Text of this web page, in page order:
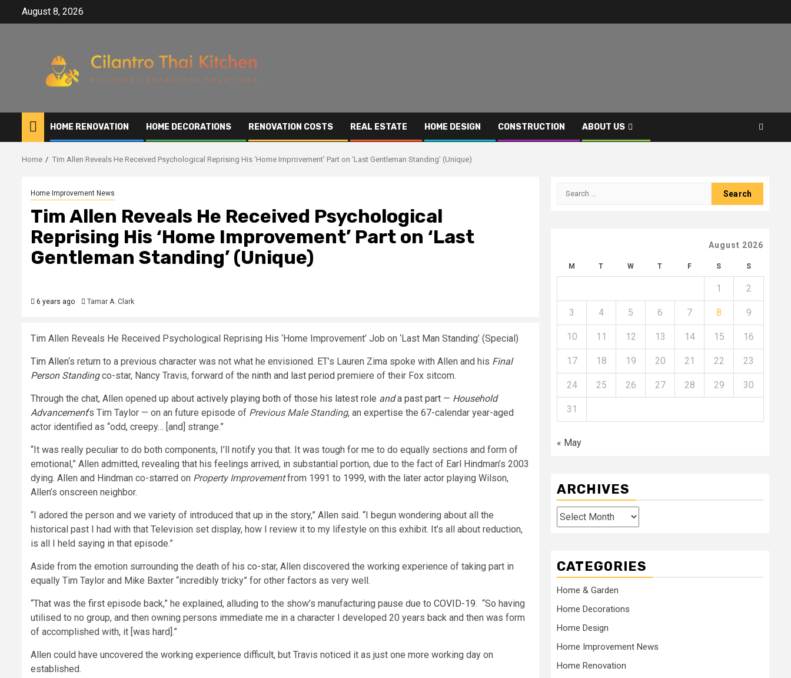
August 8, 2026
HOME RENOVATION HOME DECORATIONS RENOVATION COSTS REAL ESTATE HOME DESIGN CONSTRUCTION ABOUT US
Home Tim Allen Reveals He Received Psychological Reprising His ‘Home Improvement’ Part on ‘Last Gentleman Standing’ (Unique)
Home Improvement News
Tim Allen Reveals He Received Psychological
Reprising His ‘Home Improvement’ Part on ‘Last
Gentleman Standing’ (Unique)
6 years ago Tamar A. Clark
Tim Allen Reveals He Received Psychological Reprising His ‘Home Improvement’ Job on ‘Last Man Standing’ (Special)
Tim Allen‘s return to a previous character was not what he envisioned. ET’s Lauren Zima spoke with Allen and his Final
Person Standing co-star, Nancy Travis, forward of the ninth and last period premiere of their Fox sitcom.
Through the chat, Allen opened up about actively playing both of those his latest role anda past part — Household
Advancement‘s Tim Taylor — on an future episode of Previous Male Standing, an expertise the 67-calendar year-aged
actor identified as “odd, creepy… [and] strange.”
“It was really peculiar to do both components, I’ll notify you that. It was tough for me to do equally sections and form of
emotional,” Allen admitted, revealing that his feelings arrived, in substantial portion, due to the fact of Earl Hindman’s 2003
dying. Allen and Hindman co-starred on Property Improvementfrom 1991 to 1999, with the later actor playing Wilson,
Allen’s onscreen neighbor.
“I adored the person and we variety of introduced that up in the story,” Allen said. “I begun wondering about all the
historical past I had with that Television set display, how I review it to my lifestyle on this exhibit. It’s all about reduction,
is all I held saying in that episode.”
Aside from the emotion surrounding the death of his co-star, Allen discovered the working experience of taking part in
equally Tim Taylor and Mike Baxter “incredibly tricky” for other factors as very well.
“That was the first episode back,” he explained, alluding to the show’s manufacturing pause due to COVID-19. “So having
utilised to no group, and then owning persons immediate me in a character I developed 20 years back and then was form
of accomplished with, it [was hard].”
Allen could have uncovered the working experience difficult, but Travis noticed it as just one more working day on
established.
Search
August 2026
M T W T F S S
1 2
3 4 5 6 7 8 9
10 11 12 13 14 15 16
17 18 19 20 21 22 23
24 25 26 27 28 29 30
31
« May
ARCHIVES
Archives
CATEGORIES
Home & Garden
Home Decorations
Home Design
Home Improvement News
Home Renovation